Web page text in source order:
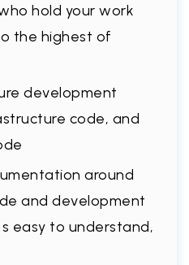
hold your work
the highest of
development
code, and
around
and development
easy to understand,